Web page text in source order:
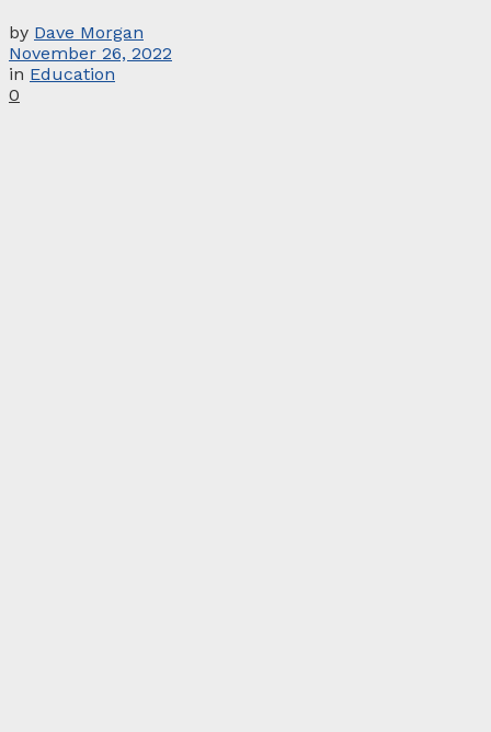
by Dave Morgan
November 26, 2022
in Education
0